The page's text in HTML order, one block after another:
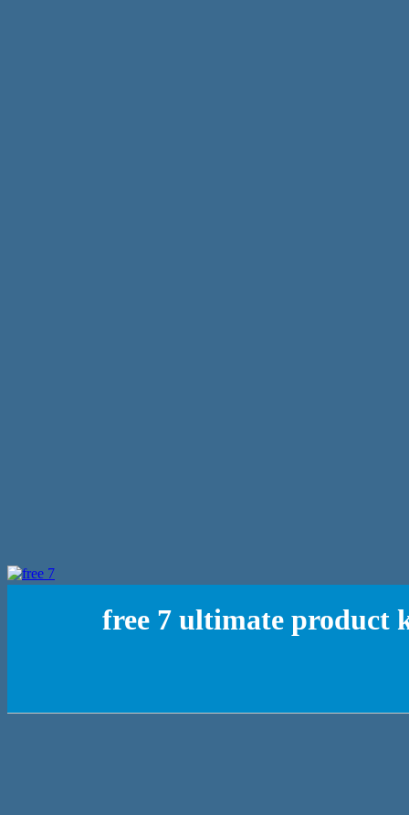
free 7 ultimate product